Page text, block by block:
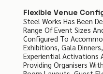
Flexible Venue
Steel Works Has Been
Range Of Event Sizes
Configured To
Exhibitions, Gala
Experiential Activations
Providing Organisers